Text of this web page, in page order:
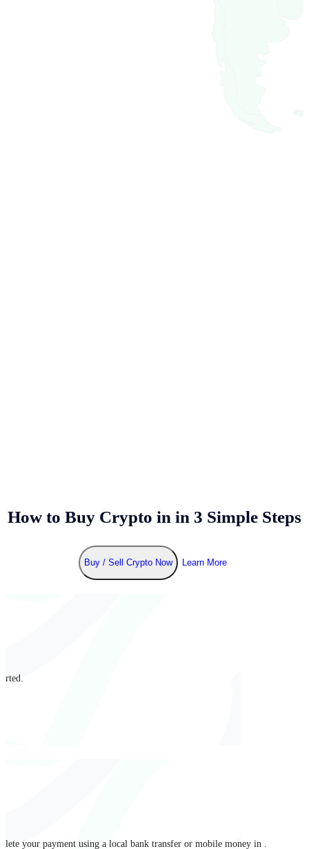
How to Buy Crypto in in 3 Simple Steps
Buy / Sell Crypto Now Learn More
your payment using a local bank transfer or mobile money in .